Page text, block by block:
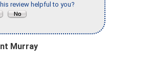
review helpful to you?
Murray